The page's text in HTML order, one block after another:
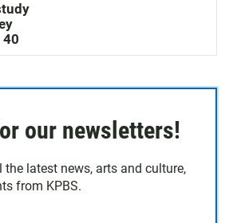
our newsletters!
the latest news, arts and culture,
from KPBS.